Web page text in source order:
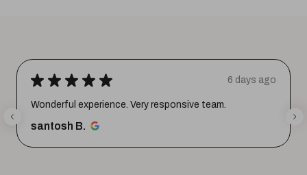
★ ★ ★ ★ ★ 6 days ago
Wonderful experience. Very responsive team.
santosh B.